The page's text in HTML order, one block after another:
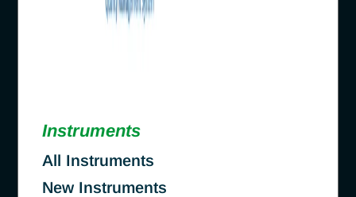
Instruments
All Instruments
New Instruments